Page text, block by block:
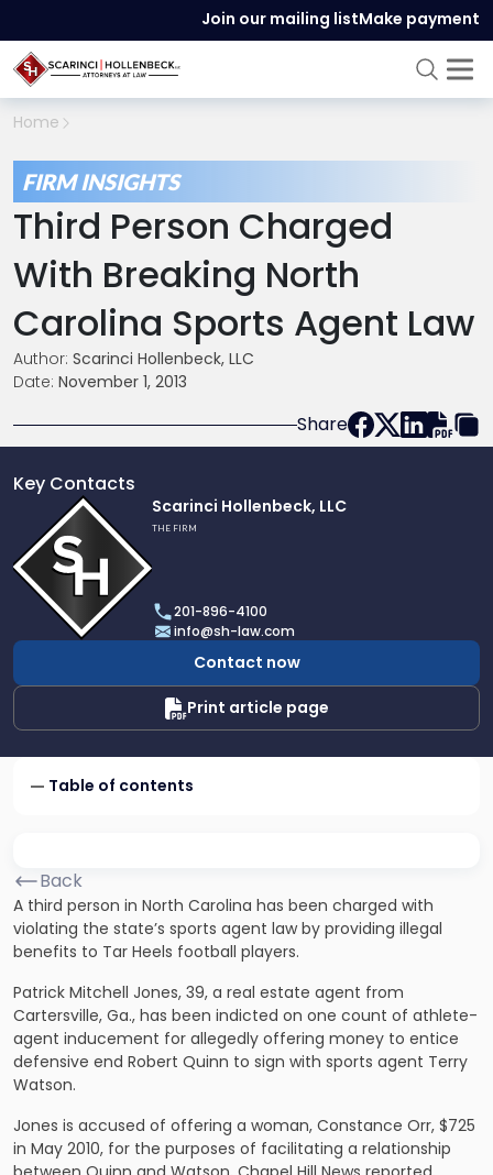
Join our mailing listMake payment
Home
FIRM INSIGHTS
Third Person Charged
With Breaking North
Carolina Sports Agent Law
Author: Scarinci Hollenbeck, LLC
Date: November 1, 2013
Share
Key Contacts
profile
of
Scarinci
Hollenbeck,
LLC
Scarinci Hollenbeck, LLC
THE FIRM
201-896-4100
info@sh-law.com
Contact now
Print article page
Table of contents
Back
A third person in North Carolina has been charged with
violating the state’s sports agent law by providing illegal
benefits to Tar Heels football players.
Patrick Mitchell Jones, 39, a real estate agent from
Cartersville, Ga., has been indicted on one count of athlete-
agent inducement for allegedly offering money to entice
defensive end Robert Quinn to sign with sports agent Terry
Watson.
Jones is accused of offering a woman, Constance Orr, $725
in May 2010, for the purposes of facilitating a relationship